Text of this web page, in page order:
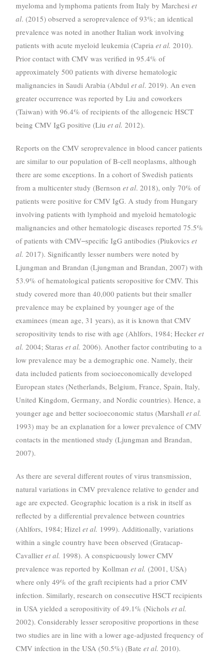
myeloma and lymphoma patients from Italy by Marchesiet
al. (2015) observed a seroprevalence of 93%; an identical
prevalence was noted in another Italian work involving
patients with acute myeloid leukemia (Capriaet al. 2010).
Prior contact with CMV was verified in 95.4% of
approximately 500 patients with diverse hematologic
malignancies in Saudi Arabia (Abdulet al. 2019). An even
greater occurrence was reported by Liu and coworkers
(Taiwan) with 96.4% of recipients of the allogeneic HSCT
being CMV IgG positive (Liuet al. 2012).
Reports on the CMV seroprevalence in blood cancer patients
are similar to our population of B-cell neoplasms, although
there are some exceptions. In a cohort of Swedish patients
from a multicenter study (Bernsonet al. 2018), only 70% of
patients were positive for CMV IgG. A study from Hungary
involving patients with lymphoid and myeloid hematologic
malignancies and other hematologic diseases reported 75.5%
of patients with CMV‒specific IgG antibodies (Piukovicset
al. 2017). Significantly lesser numbers were noted by
Ljungman and Brandan (Ljungman and Brandan, 2007) with
53.9% of hematological patients seropositive for CMV. This
study covered more than 40,000 patients but their smaller
prevalence may be explained by younger age of the
examinees (mean age, 31 years), as it is known that CMV
seropositivity tends to rise with age (Ahlfors, 1984; Heckeret
al. 2004; Staraset al. 2006). Another factor contributing to a
low prevalence may be a demographic one. Namely, their
data included patients from socioeconomically developed
European states (Netherlands, Belgium, France, Spain, Italy,
United Kingdom, Germany, and Nordic countries). Hence, a
younger age and better socioeconomic status (Marshallet al.
1993) may be an explanation for a lower prevalence of CMV
contacts in the mentioned study (Ljungman and Brandan,
2007).
As there are several different routes of virus transmission,
natural variations in CMV prevalence relative to gender and
age are expected. Geographic location is a risk in itself as
reflected by a differential prevalence between countries
(Ahlfors, 1984; Hizelet al. 1999). Additionally, variations
within a single country have been observed (Gratacap-
Cavallieret al. 1998). A conspicuously lower CMV
prevalence was reported by Kollmanet al. (2001, USA)
where only 49% of the graft recipients had a prior CMV
infection. Similarly, research on consecutive HSCT recipients
in USA yielded a seropositivity of 49.1% (Nicholset al.
2002). Considerably lesser seropositive proportions in these
two studies are in line with a lower age-adjusted frequency of
CMV infection in the USA (50.5%) (Bateet al. 2010).